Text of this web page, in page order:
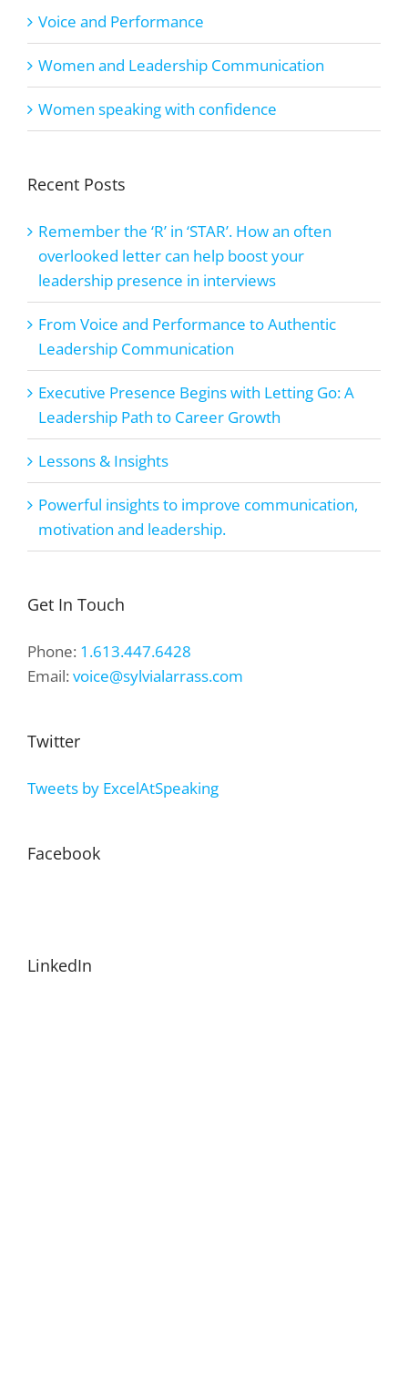
Voice and Performance
Women and Leadership Communication
Women speaking with confidence
Recent Posts
Remember the ‘R’ in ‘STAR’. How an often
overlooked letter can help boost your
leadership presence in interviews
From Voice and Performance to Authentic
Leadership Communication
Executive Presence Begins with Letting Go: A
Leadership Path to Career Growth
Lessons & Insights
Powerful insights to improve communication,
motivation and leadership.
Get In Touch
Phone: 1.613.447.6428
Email: voice@sylvialarrass.com
Twitter
Tweets by ExcelAtSpeaking
Facebook
LinkedIn